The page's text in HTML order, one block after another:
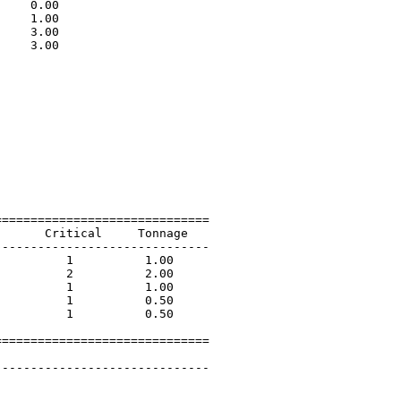
0.00
1.00
3.00
3.00
Ferro-Fibrous
Critical     Tonnage
1          1.00
2          2.00
1          1.00
1          0.50
LA                1          0.50